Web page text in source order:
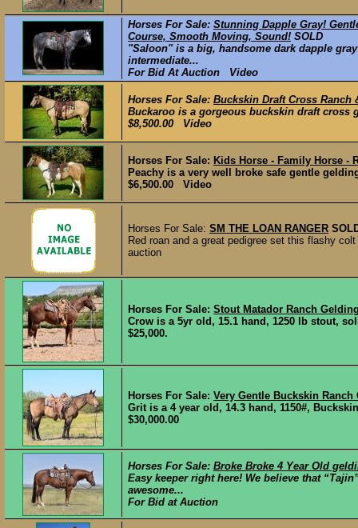
Horses For Sale: Stunning Dapple Gray!
Course, Smooth Moving, Sound! SOLD
"Saloon" is a big, handsome dark dapple
intermediate...
For Bid At Auction Video
Horses For Sale: Buckskin Draft Cross Ranch
Buckaroo is a gorgeous buckskin draft cross
$8,500.00 Video
Horses For Sale: Kids Horse - Family Horse -
Peachy is a very well broke safe gentle
$6,500.00 Video
Horses For Sale: SM THE LOAN RANGER
Red roan and a great pedigree set this flashy
auction
Horses For Sale: Stout Matador Ranch
Crow is a 5yr old, 15.1 hand, 1250 lb stout,
$25,000.
Horses For Sale: Very Gentle Buckskin Ranch
Grit is a 4 year old, 14.3 hand, 1150#,
$30,000.00
Horses For Sale: Broke Broke 4 Year Old
Easy keeper right here! We believe that
awesome...
For Bid at Auction